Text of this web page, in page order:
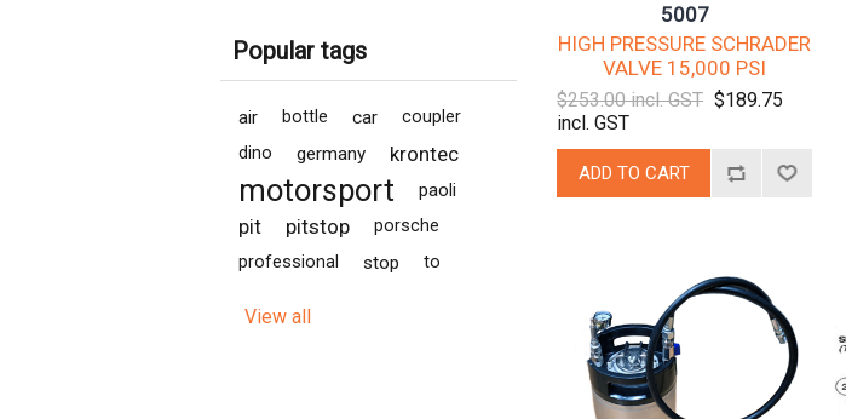
Popular tags
air bottle car
coupler
dino
germany krontec
motorsport paoli
pit pitstop
porsche
professional
stop to
View all
5007
HIGH PRESSURE SCHRADER
VALVE 15,000 PSI
$253.00 incl. GST $189.75
incl. GST